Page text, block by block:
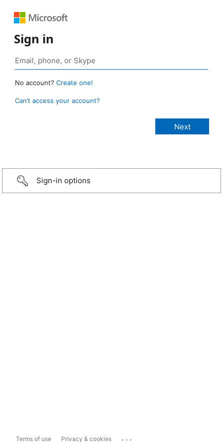
Sign in
No account? Create one!
Can’t access your account?
Sign-in options
Terms of use Privacy & cookies ...